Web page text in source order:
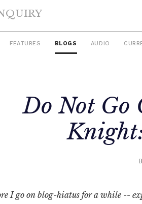
FEATURES BLOGS AUDIO
Do Not Go
I go on blog-hiatus for a while --